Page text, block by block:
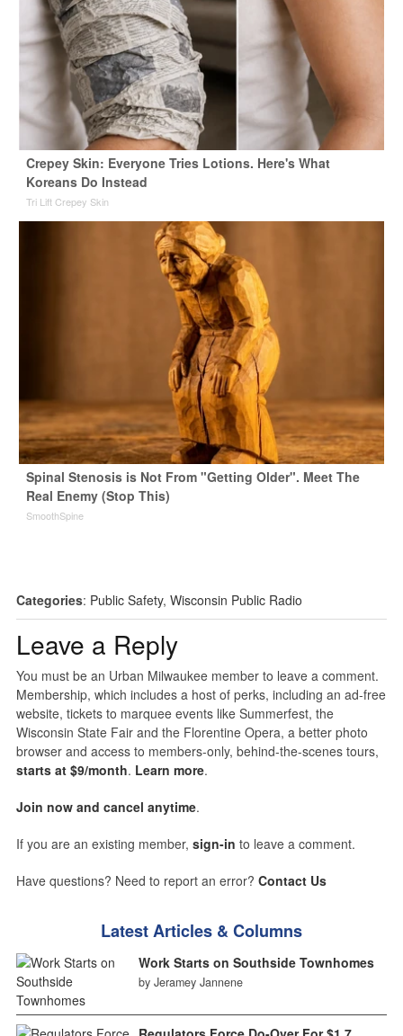
Crepey Skin: Everyone Tries Lotions. Here's What
Koreans Do Instead
Tri Lift Crepey Skin
Spinal Stenosis is Not From "Getting Older". Meet The
Real Enemy (Stop This)
SmoothSpine
Categories: Public Safety, Wisconsin Public Radio
Leave a Reply
You must be an Urban Milwaukee member to leave a comment.
Membership, which includes a host of perks, including an ad-free
website, tickets to marquee events like Summerfest, the
Wisconsin State Fair and the Florentine Opera, a better photo
browser and access to members-only, behind-the-scenes tours,
starts at $9/month. Learn more.
Join now and cancel anytime.
If you are an existing member, sign-in to leave a comment.
Have questions? Need to report an error? Contact Us
Latest Articles & Columns
Work Starts on Southside Townhomes
by Jeramey Jannene